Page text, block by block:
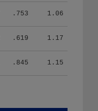
.753 1.06
.619 1.17
.845 1.15